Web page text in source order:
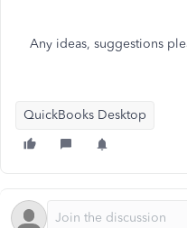
Any ideas, suggestions
QuickBooks Desktop